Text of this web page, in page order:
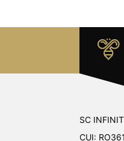
SC
CUI: